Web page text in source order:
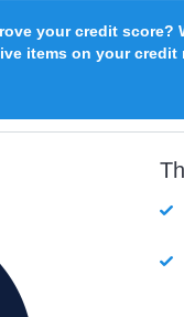
your credit score?
items on your credit